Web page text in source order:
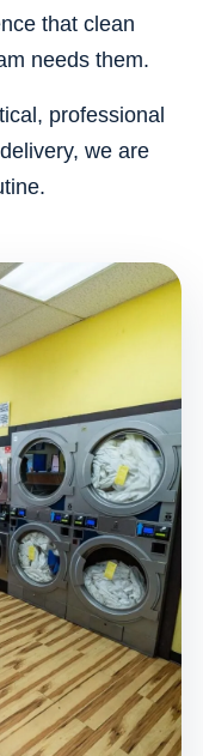
that clean
needs them.
professional
we are